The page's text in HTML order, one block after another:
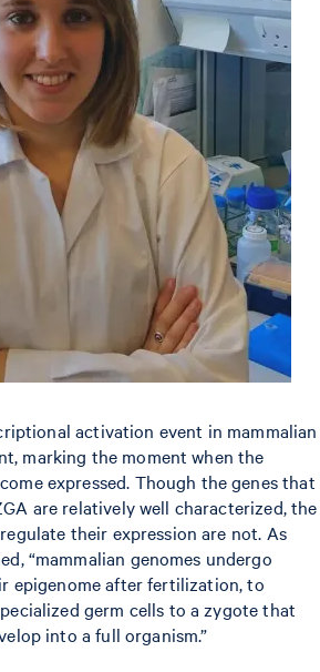
activation event in mammalian
marking the moment when the
expressed. Though the genes that
are relatively well characterized, the
their expression are not. As
“mammalian genomes undergo
epigenome after fertilization, to
germ cells to a zygote that
into a full organism.”